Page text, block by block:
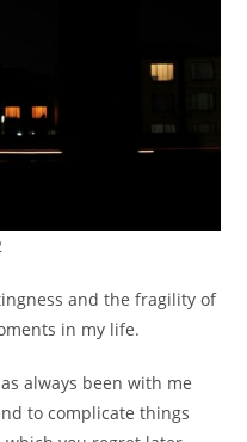
and the fragility of
in my life.
always been with me
to complicate things